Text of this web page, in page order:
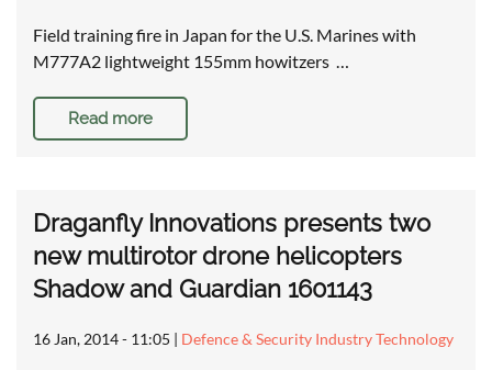
Field training fire in Japan for the U.S. Marines with
M777A2 lightweight 155mm howitzers …
Read more
Draganfly Innovations presents two
new multirotor drone helicopters
Shadow and Guardian 1601143
16 Jan, 2014 - 11:05 | Defence & Security Industry Technology